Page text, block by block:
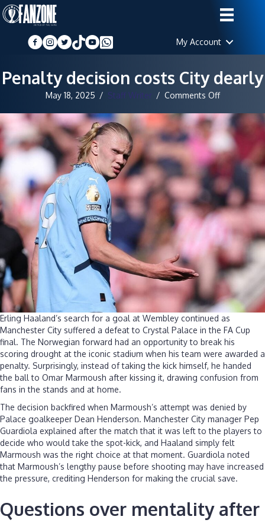
My Account
Penalty decision costs City dearly
May 18, 2025 / Staff Writer / Comments Offon
decision
costs
City
dearly
Erling Haaland’s search for a goal at Wembley continued as
Manchester City suffered a defeat to Crystal Palace in the FA Cup
final. The Norwegian forward had an opportunity to break his
scoring drought at the iconic stadium when his team were awarded a
penalty. Surprisingly, instead of taking the kick himself, he handed
the ball to Omar Marmoush after kissing it, drawing confusion from
fans in the stands and at home.
The decision backfired when Marmoush’s attempt was denied by
Palace goalkeeper Dean Henderson. Manchester City manager Pep
Guardiola explained after the match that it was left to the players to
decide who would take the spot-kick, and Haaland simply felt
Marmoush was the right choice at that moment. Guardiola noted
that Marmoush’s lengthy pause before shooting may have increased
the pressure, crediting Henderson for making the crucial save.
Questions over mentality after